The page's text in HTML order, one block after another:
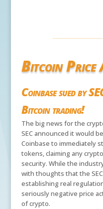
Bitcoin Price
Coinbase sued by
Bitcoin trading!
The big news for the
SEC announced it would
Coinbase to immediately
tokens, claiming any
security. While the
with thoughts that the
establishing real
seriously negative price
of crypto.